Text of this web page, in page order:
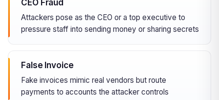
CEO Fraud
Attackers pose as the CEO or a top executive to
pressure staff into sending money or sharing secrets
False Invoice
Fake invoices mimic real vendors but route
payments to accounts the attacker controls